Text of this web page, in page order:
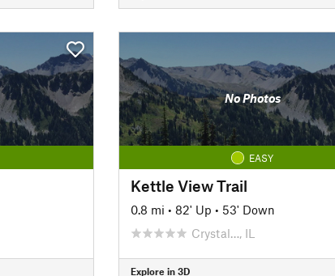
No Photos
EASY
Kettle View Trail
0.8 mi • 82' Up • 53' Down
Crystal…, IL
Explore in 3D